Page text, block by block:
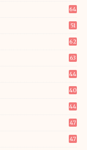
64
51
62
63
44
40
44
47
47